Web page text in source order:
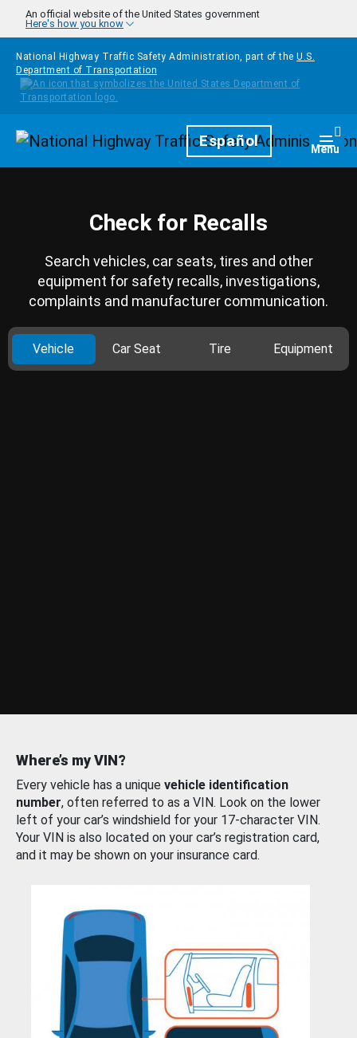
Skip to main content
An official website of the United States government
Here's how you know
National Highway Traffic Safety Administration, part of the U.S.
Department of Transportation
HomepageEspañol Menu
Check for Recalls
Search vehicles, car seats, tires and other
equipment for safety recalls, investigations,
complaints and manufacturer communication.
Vehicle Car Seat Tire Equipment
Where’s my VIN?
Every vehicle has a unique vehicle identification
number, often referred to as a VIN. Look on the lower
left of your car’s windshield for your 17-character VIN.
Your VIN is also located on your car’s registration card,
and it may be shown on your insurance card.